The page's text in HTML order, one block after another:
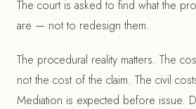
The court is asked to find what the
are — not to redesign them.
The procedural reality matters. The
not the cost of the claim. The civil
Mediation is expected before issue.